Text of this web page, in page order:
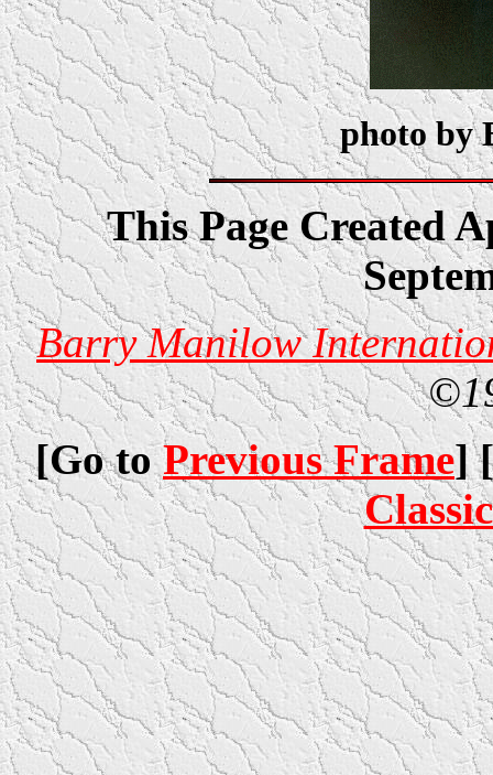
photo by
This Page Created
Barry Manilow
[Go toPrevious Frame]